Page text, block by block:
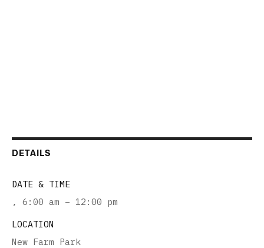
DETAILS
DATE & TIME
, 6:00 am – 12:00 pm
LOCATION
New Farm Park